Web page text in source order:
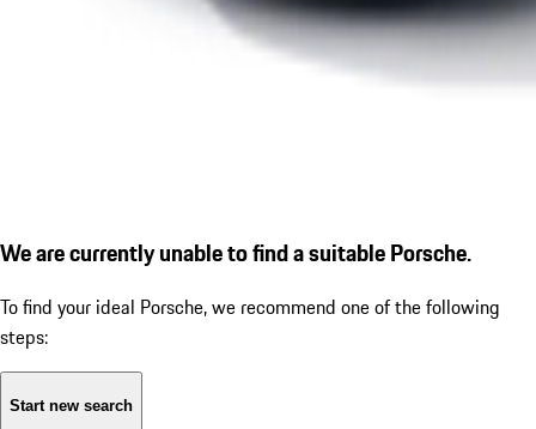
We are currently unable to find a suitable Porsche.
To find your ideal Porsche, we recommend one of the following
steps:
Start new search